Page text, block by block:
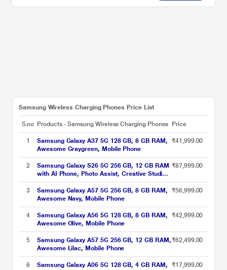
Samsung Wireless Charging Phones Price List
S.no Products - Samsung Wireless Charging Phones Price
1
Samsung Galaxy A37 5G 128 GB, 8 GB RAM,
Awesome Graygreen, Mobile Phone
₹41,999.00
2
Samsung Galaxy S26 5G 256 GB, 12 GB RAM
with AI Phone, Photo Assist, Creative Studio,
4300 mAh Battery, White, Mobile Phone
₹87,999.00
3
Samsung Galaxy A57 5G 256 GB, 8 GB RAM,
Awesome Navy, Mobile Phone
₹56,999.00
4
Samsung Galaxy A56 5G 128 GB, 8 GB RAM,
Awesome Olive, Mobile Phone
₹42,999.00
5
Samsung Galaxy A57 5G 256 GB, 12 GB RAM,
Awesome Lilac, Mobile Phone
₹62,499.00
6
Samsung Galaxy A06 5G 128 GB, 4 GB RAM,
₹17,999.00